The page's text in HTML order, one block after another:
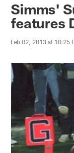
Simms'
features
Feb 02, 2013 at 10:25